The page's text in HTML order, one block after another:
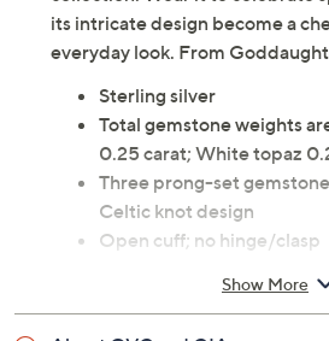
its intricate design become a
everyday look. From
Sterling silver
Total gemstone weights
0.25 carat; White topaz
Three prong-set
Celtic knot design
Open cuff; no hinge/clasp
and length measurements
Show More